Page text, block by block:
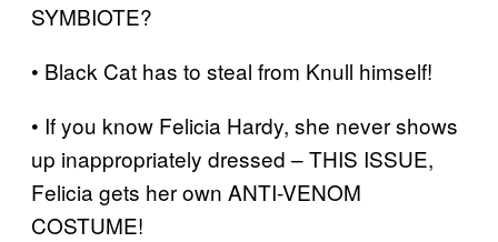
SYMBIOTE?
• Black Cat has to steal from Knull himself!
• If you know Felicia Hardy, she never shows
up inappropriately dressed – THIS ISSUE,
Felicia gets her own ANTI-VENOM
COSTUME!